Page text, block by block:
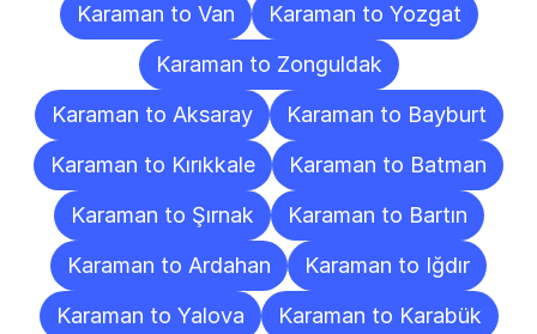
Karaman to Van
Karaman to Yozgat
Karaman to Zonguldak
Karaman to Aksaray
Karaman to Bayburt
Karaman to Kırıkkale
Karaman to Batman
Karaman to Şırnak
Karaman to Bartın
Karaman to Ardahan
Karaman to Iğdır
Karaman to Yalova
Karaman to Karabük